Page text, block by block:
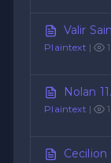
Valir
Plaintext |
Nolan
Plaintext |